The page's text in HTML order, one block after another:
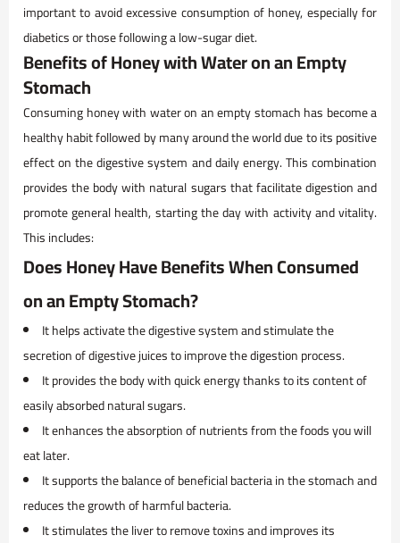
important to avoid excessive consumption of honey, especially for
diabetics or those following a low-sugar diet.
Benefits of Honey with Water on an Empty
Stomach
Consuming honey with water on an empty stomach has become a
healthy habit followed by many around the world due to its positive
effect on the digestive system and daily energy. This combination
provides the body with natural sugars that facilitate digestion and
promote general health, starting the day with activity and vitality.
This includes:
Does Honey Have Benefits When Consumed
on an Empty Stomach?
It helps activate the digestive system and stimulate the
secretion of digestive juices to improve the digestion process.
It provides the body with quick energy thanks to its content of
easily absorbed natural sugars.
It enhances the absorption of nutrients from the foods you will
eat later.
It supports the balance of beneficial bacteria in the stomach and
reduces the growth of harmful bacteria.
It stimulates the liver to remove toxins and improves its